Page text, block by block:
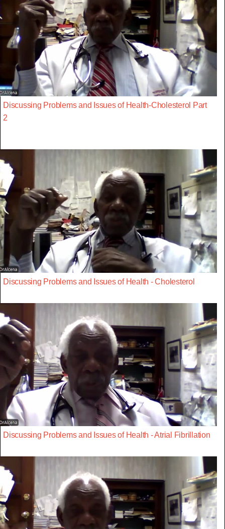
Discussing Problems and Issues of Health-Cholesterol Part
2
Discussing Problems and Issues of Health - Cholesterol
Discussing Problems and Issues of Health - Atrial Fibrillation